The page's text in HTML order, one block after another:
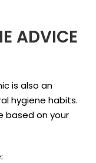
ADVICE
is also an
hygiene habits.
based on your